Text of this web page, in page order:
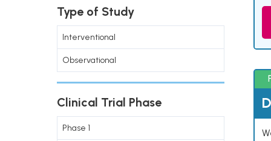
Type of Study
Interventional
Observational
Clinical Trial Phase
Phase 1